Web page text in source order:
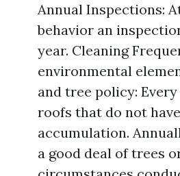
Annual Inspections:
behavior an
year. Cleaning
environmental
and tree policy:
roofs that do not
accumulation.
a good deal of trees